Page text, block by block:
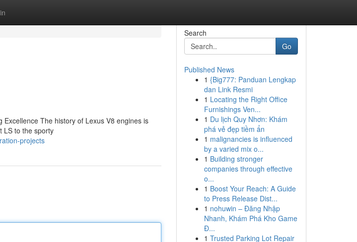
The history of Lexus V8 engines is
LS to the sporty
projects
Search
Go
Published News
1 {Big777: Panduan Lengkap
dan Link Resmi
1 Locating the Right Office
Furnishings Ven...
1 Du lịch Quy Nhơn: Khám
phá vẻ đẹp tiềm ẩn
1 malignancies is influenced
by a varied mix o...
1 Building stronger
companies through effective
o...
1 Boost Your Reach: A Guide
to Press Release Dist...
1 nohuwin – Đăng Nhập
Nhanh, Khám Phá Kho Game
Đ...
1 Trusted Parking Lot Repair